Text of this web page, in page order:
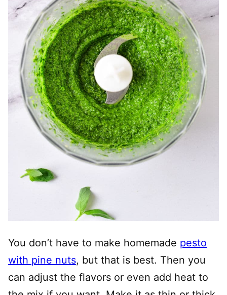
You don’t have to make homemade pesto
with pine nuts, but that is best. Then you
can adjust the flavors or even add heat to